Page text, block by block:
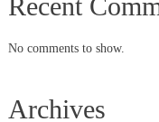
No comments to show.
Archives